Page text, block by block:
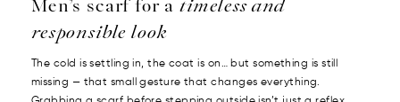
responsible look
The cold is settling in, the coat is on… but something is still
missing — that small gesture that changes everything.